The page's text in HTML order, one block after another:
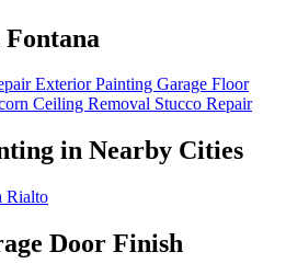
Exterior Painting Garage Floor
Ceiling Removal Stucco Repair
in Nearby Cities
Rialto
Door Finish